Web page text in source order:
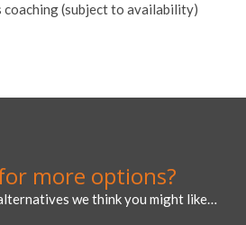
(subject to availability)
more options?
we think you might like…